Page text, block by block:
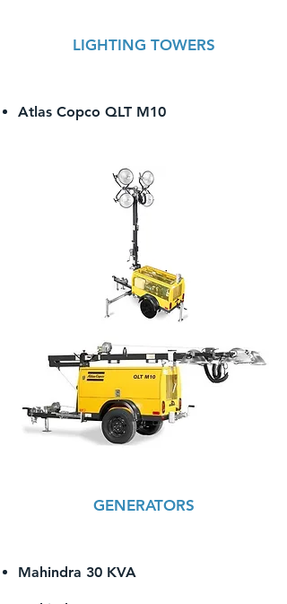
LIGHTING TOWERS
Atlas Copco QLT M10
GENERATORS
Mahindra 30 KVA